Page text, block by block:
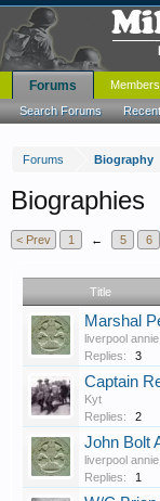
Forums Biography
Biographies
< Prev 1 ← 5 6
Title
Marshal
liverpool annie
Replies:
3
Captain
Kyt
Replies:
2
John Bolt
liverpool annie
Replies:
1
Forums
Search Forums
Members